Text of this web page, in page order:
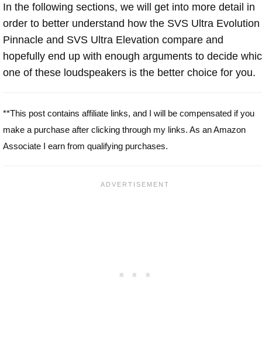
In the following sections, we will get into more detail in
order to better understand how the SVS Ultra Evolution
Pinnacle and SVS Ultra Elevation compare and
hopefully end up with enough arguments to decide
one of these loudspeakers is the better choice for you.
**This post contains affiliate links, and I will be compensated if you
make a purchase after clicking through my links. As an Amazon
Associate I earn from qualifying purchases.